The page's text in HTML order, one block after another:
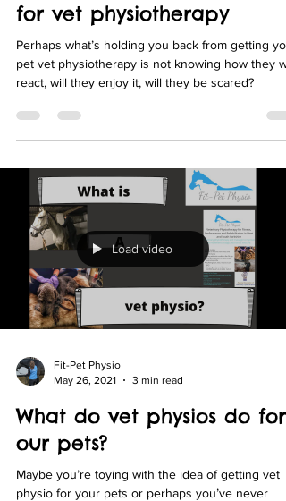
for vet physiotherapy
Perhaps what’s holding you back from getting
pet vet physiotherapy is not knowing how they
react, will they enjoy it, will they be scared?
Load video
Fit-Pet Physio
May 26, 2021
3 min read
What do vet physios do for
our pets?
Maybe you’re toying with the idea of getting vet
physio for your pets or perhaps you’ve never